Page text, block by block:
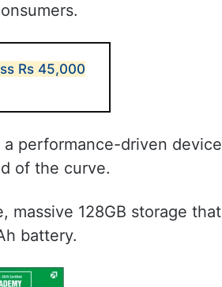
Rs 45,000
performance-driven device
of the curve.
massive 128GB storage that
battery.